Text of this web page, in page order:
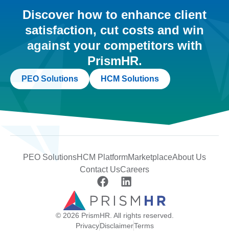
Discover how to enhance client
satisfaction, cut costs and win
against your competitors with
PrismHR.
PEO Solutions HCM Solutions
PEO SolutionsHCM PlatformMarketplaceAbout Us
Contact UsCareers
© 2026 PrismHR. All rights reserved.
PrivacyDisclaimerTerms